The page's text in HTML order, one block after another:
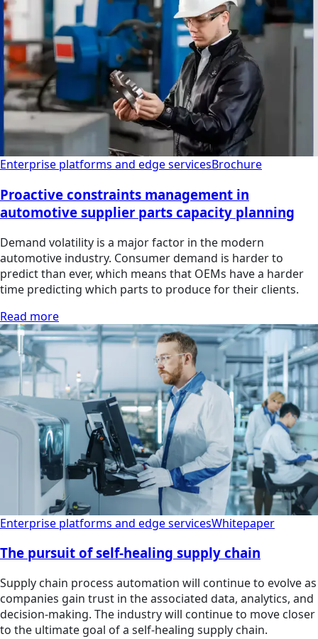
Enterprise platforms and edge servicesBrochure
Proactive constraints management in
automotive supplier parts capacity planning
Demand volatility is a major factor in the modern
automotive industry. Consumer demand is harder to
predict than ever, which means that OEMs have a harder
time predicting which parts to produce for their clients.
Read more
Enterprise platforms and edge servicesWhitepaper
The pursuit of self-healing supply chain
Supply chain process automation will continue to evolve as
companies gain trust in the associated data, analytics, and
decision-making. The industry will continue to move closer
to the ultimate goal of a self-healing supply chain.